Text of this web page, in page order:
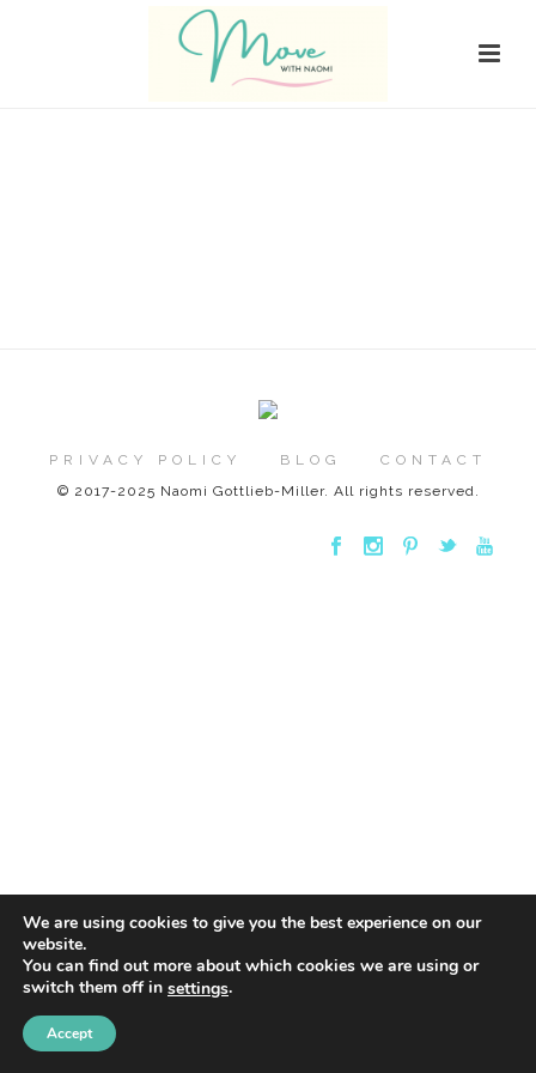
PRIVACY POLICY BLOG
CONTACT
© 2017-2025 Naomi Gottlieb-Miller. All rights reserved.
We are using cookies to give you the best experience on our
website.
You can find out more about which cookies we are using or
switch them off in settings.
Accept